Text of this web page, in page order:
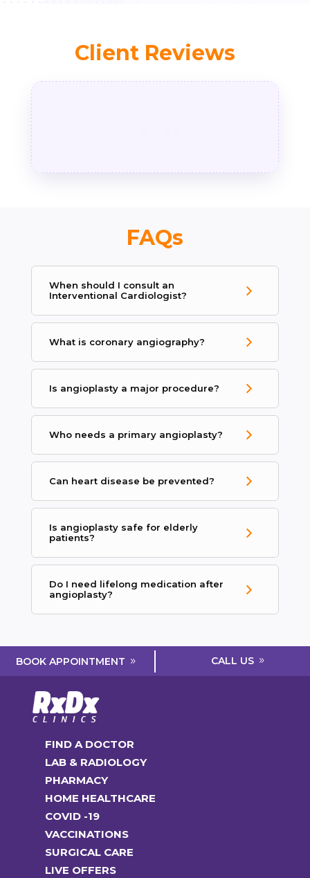
Client Reviews
FAQs
When should I consult an
Interventional Cardiologist?
What is coronary angiography?
Is angioplasty a major procedure?
Who needs a primary angioplasty?
Can heart disease be prevented?
Is angioplasty safe for elderly
patients?
Do I need lifelong medication after
angioplasty?
BOOK APPOINTMENT CALL US
FIND A DOCTOR
LAB & RADIOLOGY
PHARMACY
HOME HEALTHCARE
COVID -19
VACCINATIONS
SURGICAL CARE
LIVE OFFERS